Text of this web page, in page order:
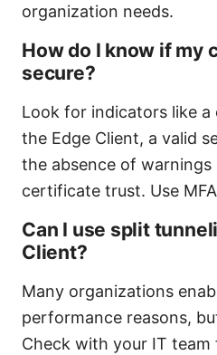
organization needs.
How do I know if my
secure?
Look for indicators like
the Edge Client, a valid
the absence of
certificate trust. Use
Can I use split
Client?
Many organizations
performance reasons,
Check with your IT team